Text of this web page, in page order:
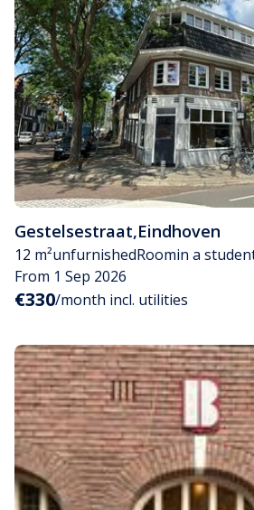
Gestelsestraat,Eindhoven
12 m²unfurnishedRoomin a
From 1 Sep 2026
€330/month incl. utilities